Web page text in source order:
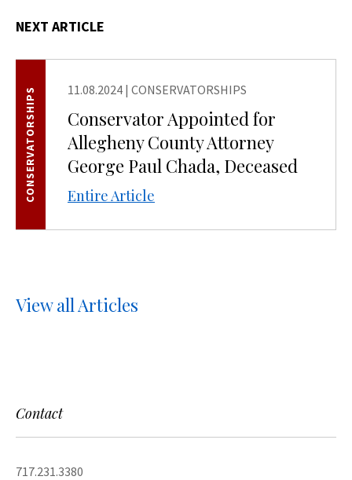
NEXT ARTICLE
11.08.2024 | CONSERVATORSHIPS
Conservator Appointed for
Allegheny County Attorney
George Paul Chada, Deceased
Entire Article
CONSERVATORSHIPS
View all Articles
Contact
717.231.3380